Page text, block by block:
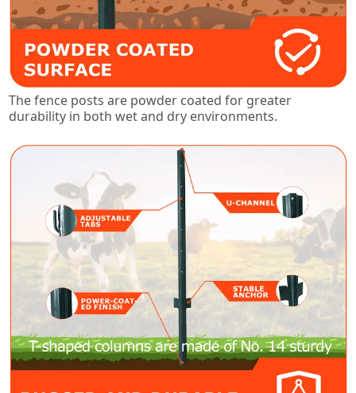
The fence posts are powder coated for greater
durability in both wet and dry environments.